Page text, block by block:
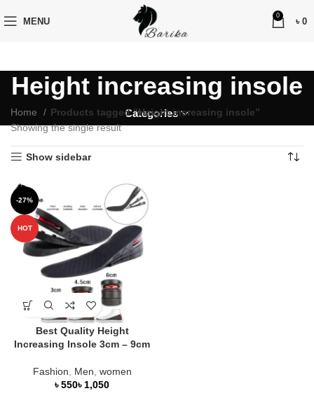
MENU
0
৳ 0
Height increasing insole
Categories
Home
Products tagged “Height increasing insole”
Showing the single result
Show sidebar
-27%
HOT
Best Quality Height
Increasing Insole 3cm – 9cm
Fashion Men women
৳
৳